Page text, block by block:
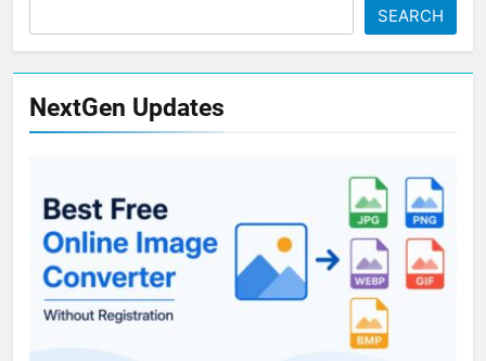
SEARCH
NextGen Updates